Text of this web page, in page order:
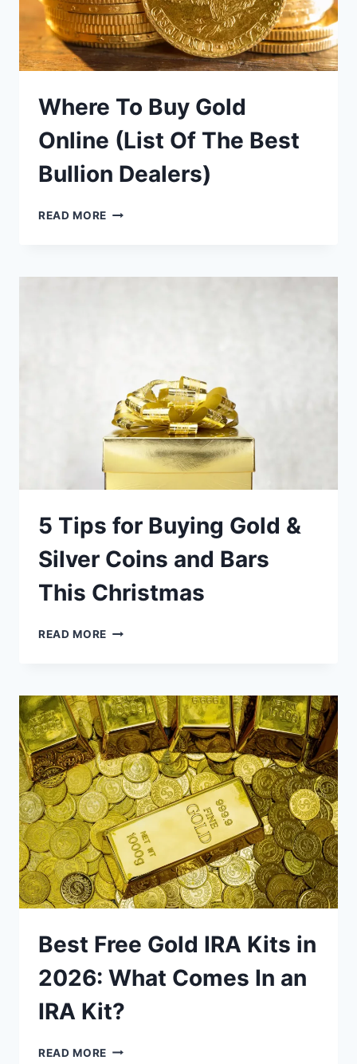
Where To Buy Gold
Online (List Of The Best
Bullion Dealers)
READ MORE WHERE
ONLINE
DEALERS)
5 Tips for Buying Gold &
Silver Coins and Bars
This Christmas
READ MORE
GOLD
&
SILVER
COINS
AND
BARS
THIS
CHRISTMAS
Best Free Gold IRA Kits in
2026: What Comes In an
IRA Kit?
READ MORE BEST